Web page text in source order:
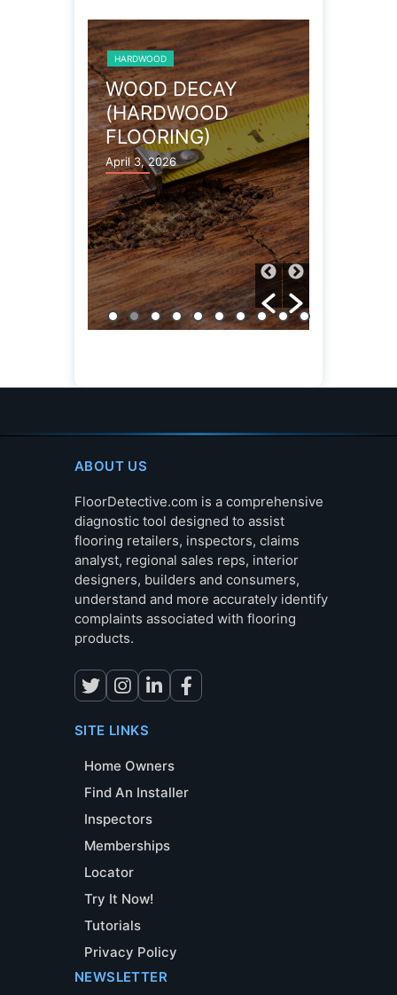
HARDWOOD
WOOD DECAY
(HARDWOOD
FLOORING)
April 3, 2026
ABOUT US
FloorDetective.com is a comprehensive
diagnostic tool designed to assist
flooring retailers, inspectors, claims
analyst, regional sales reps, interior
designers, builders and consumers,
understand and more accurately identify
complaints associated with flooring
products.
SITE LINKS
Home Owners
Find An Installer
Inspectors
Memberships
Locator
Try It Now!
Tutorials
Privacy Policy
NEWSLETTER